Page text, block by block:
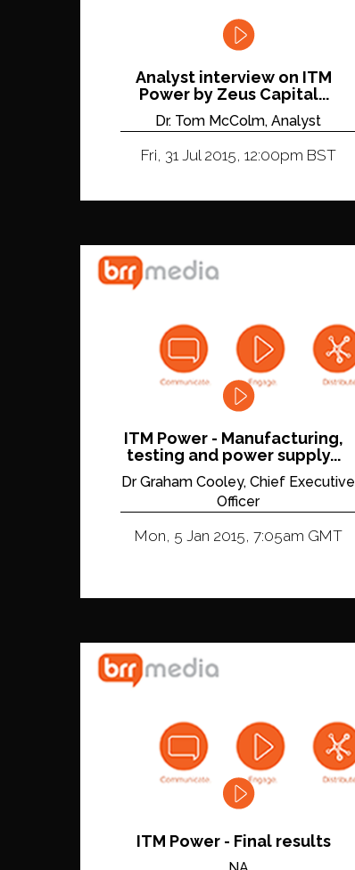
Analyst interview on ITM
Power by Zeus Capital...
Dr. Tom McColm, Analyst
Fri, 31 Jul 2015, 12:00pm BST
ITM Power - Manufacturing,
testing and power supply...
Dr Graham Cooley, Chief Executive
Officer
Mon, 5 Jan 2015, 7:05am GMT
ITM Power - Final results